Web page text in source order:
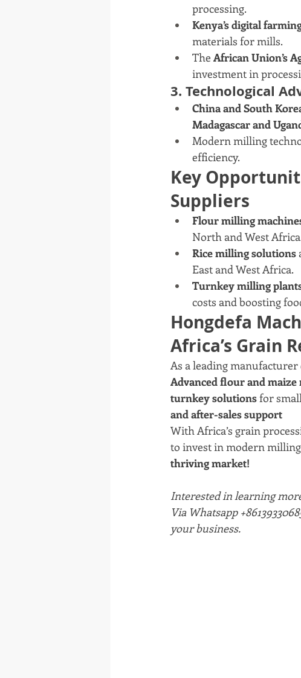
processing.
Kenya’s digital
materials for mills.
The African Union’s
investment in
3. Technological
China and South
Madagascar and
Modern milling
efficiency.
Key
Suppliers
Flour milling
North and West
Rice milling solutions
East and West Africa.
Turnkey milling
costs and boosting
Hongdefa
Africa’s Grain
As a leading
Advanced flour and
turnkey solutions for
and after-sales support
With Africa’s grain
to invest in modern
thriving market!
Interested in learning
Via Whatsapp
your business.